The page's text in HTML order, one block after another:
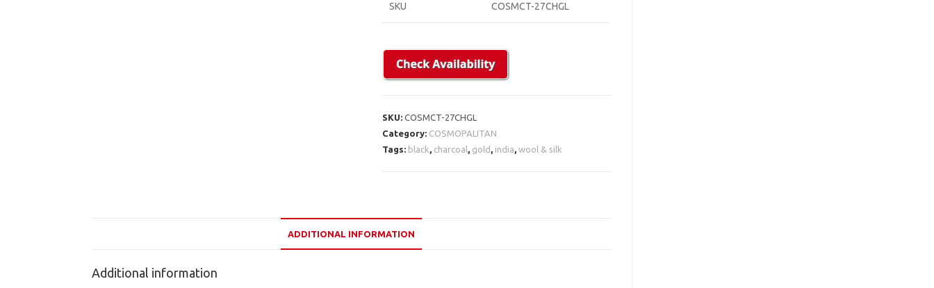
SKU COSMCT-27CHGL
SKU:COSMCT-27CHGL
Category: COSMOPALITAN
Tags: black charcoal gold india ,wool & silk
ADDITIONAL INFORMATION
Additional information